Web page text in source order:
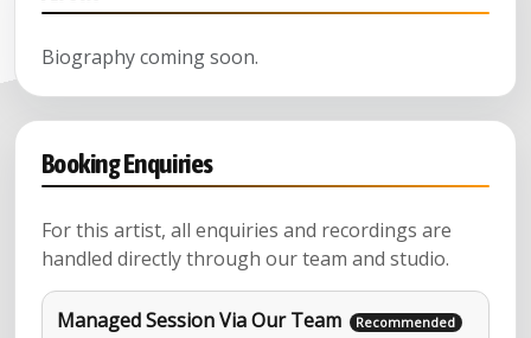
Biography coming soon.
Booking Enquiries
For this artist, all enquiries and recordings are
handled directly through our team and studio.
Managed Session Via Our Team